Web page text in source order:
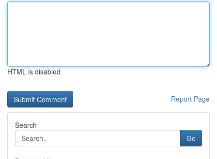
HTML is disabled
Report Page
Search
Go